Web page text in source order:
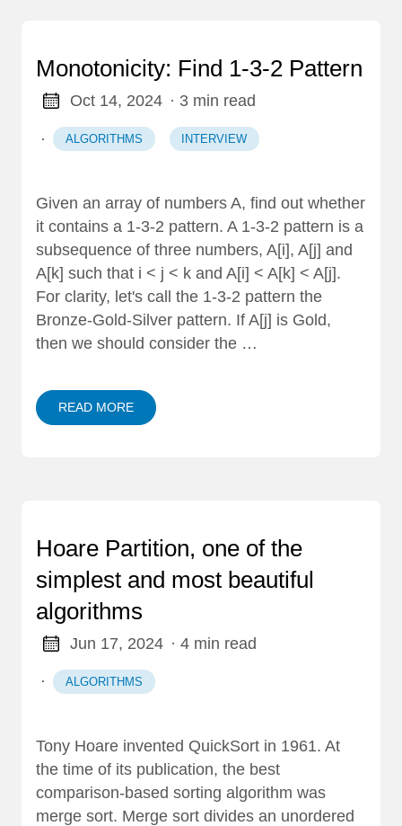
Monotonicity: Find 1-3-2 Pattern
Oct 14, 2024 · 3 min read
· ALGORITHMS INTERVIEW
Given an array of numbers A, find out whether
it contains a 1-3-2 pattern. A 1-3-2 pattern is a
subsequence of three numbers, A[i], A[j] and
A[k] such that i < j < k and A[i] < A[k] < A[j].
For clarity, let's call the 1-3-2 pattern the
Bronze-Gold-Silver pattern. If A[j] is Gold,
then we should consider the …
READ MORE
Hoare Partition, one of the
simplest and most beautiful
algorithms
Jun 17, 2024 · 4 min read
· ALGORITHMS
Tony Hoare invented QuickSort in 1961. At
the time of its publication, the best
comparison-based sorting algorithm was
merge sort. Merge sort divides an unordered